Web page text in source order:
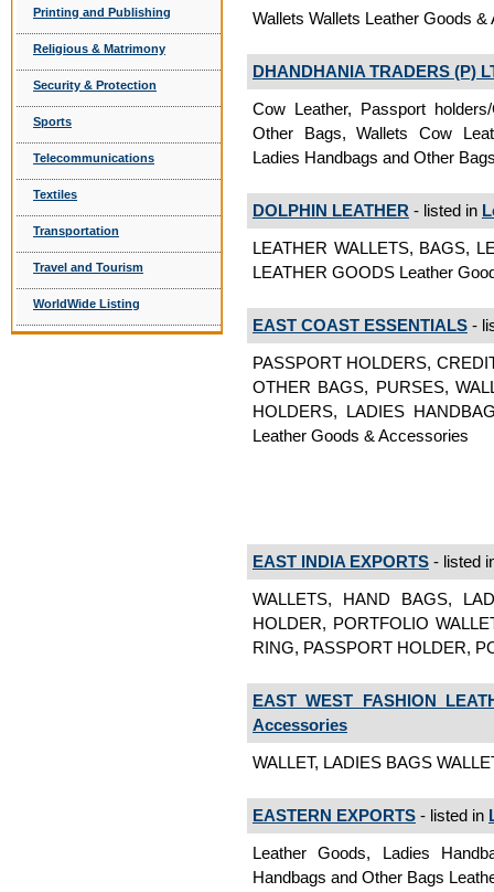
Printing and Publishing
Religious & Matrimony
Security & Protection
Sports
Telecommunications
Textiles
Transportation
Travel and Tourism
WorldWide Listing
Wallets Wallets Leather Goods
DHANDHANIA TRADERS (P)
Cow Leather, Passport
Other Bags, Wallets Cow
Ladies Handbags and Other
DOLPHIN LEATHER - listed in
LEATHER WALLETS, BAGS,
LEATHER GOODS Leather
EAST COAST ESSENTIALS -
PASSPORT HOLDERS,
OTHER BAGS, PURSES,
HOLDERS, LADIES
Leather Goods & Accessories
EAST INDIA EXPORTS - listed
WALLETS, HAND BAGS,
HOLDER, PORTFOLIO
RING, PASSPORT HOLDER,
EAST WEST FASHION
Accessories
WALLET, LADIES BAGS
EASTERN EXPORTS - listed in
Leather Goods, Ladies
Handbags and Other Bags